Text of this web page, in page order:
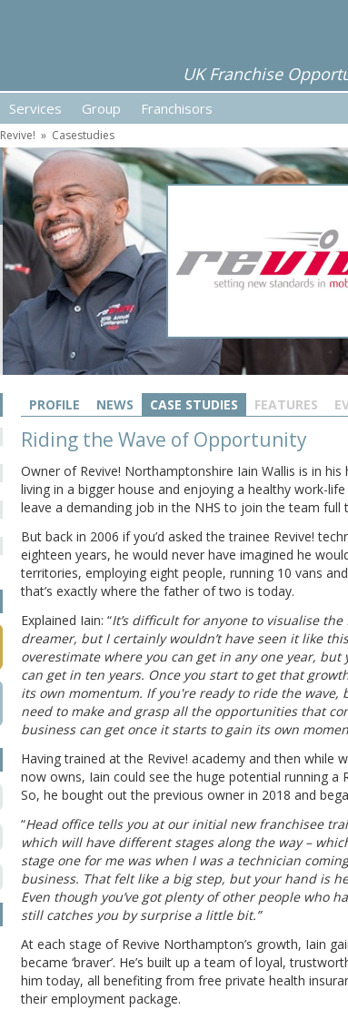
UK Franchise
Services Group Franchisors
Revive! » Casestudies
PROFILE NEWS CASE STUDIES FEATURES
Riding the Wave of Opportunity
Owner of Revive! Northamptonshire Iain Wallis is in his
living in a bigger house and enjoying a healthy work-
leave a demanding job in the NHS to join the team full
But back in 2006 if you’d asked the trainee Revive!
eighteen years, he would never have imagined he
territories, employing eight people, running 10 vans
that’s exactly where the father of two is today.
Explained Iain: “It’s difficult for anyone to visualise
dreamer, but I certainly wouldn’t have seen it like
overestimate where you can get in any one year,
can get in ten years. Once you start to get that
its own momentum. If you're ready to ride the wave,
need to make and grasp all the opportunities that
business can get once it starts to gain its own
Having trained at the Revive! academy and then while
now owns, Iain could see the huge potential running a
So, he bought out the previous owner in 2018 and
“Head office tells you at our initial new franchisee
which will have different stages along the way –
stage one for me was when I was a technician
business. That felt like a big step, but your hand is
Even though you’ve got plenty of other people who
still catches you by surprise a little bit.”
At each stage of Revive Northampton’s growth, Iain
became ‘braver’. He’s built up a team of loyal,
him today, all benefiting from free private health
their employment package.